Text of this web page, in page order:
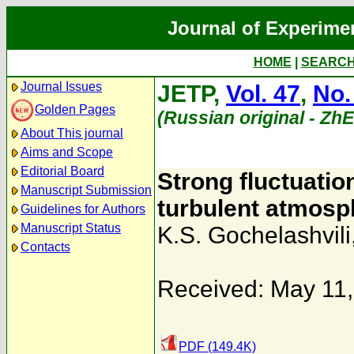
Journal of
HOME
Journal Issues
Golden Pages
About This journal
Aims and Scope
Editorial Board
Manuscript Submission
Guidelines for Authors
Manuscript Status
Contacts
JETP, Vol. 47,
(Russian original -
Strong
turbulent
K.S. Gochelashvili
Received: May
PDF (149.4K)